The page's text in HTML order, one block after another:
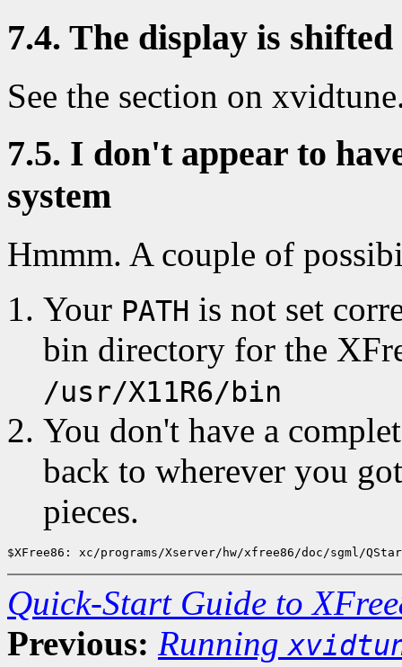
7.4. The display is
See the section on
7.5. I don't appear to
system
Hmmm. A couple of
Your PATH is not set
bin directory for the
/usr/X11R6/bin
You don't have a
back to wherever you
pieces.
Quick-Start Guide to
Previous: Running